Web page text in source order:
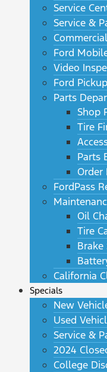
Service
Service &
Ford
Video
Ford
Parts
Shop
Tire
Parts
Order
FordPass
Oil
Tire
Brake
California
Specials
New
Used
Service &
2024
College